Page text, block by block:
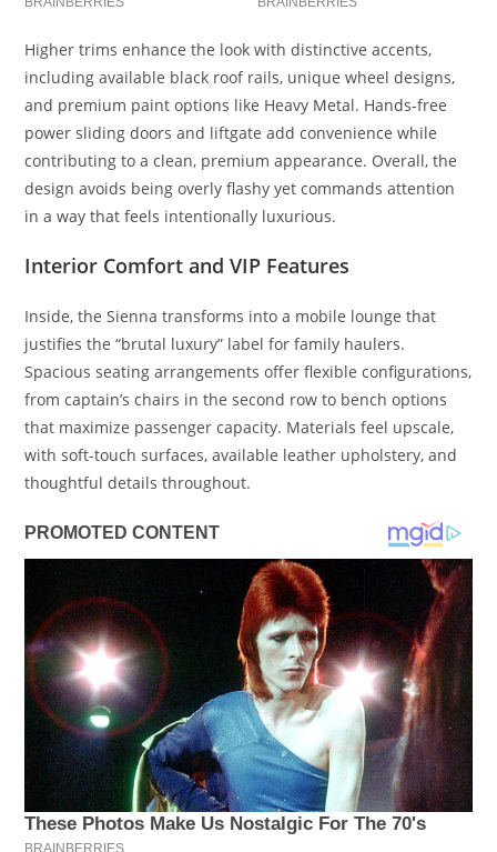
Higher trims enhance the look with distinctive accents,
including available black roof rails, unique wheel designs,
and premium paint options like Heavy Metal. Hands-free
power sliding doors and liftgate add convenience while
contributing to a clean, premium appearance. Overall, the
design avoids being overly flashy yet commands attention
in a way that feels intentionally luxurious.
Interior Comfort and VIP Features
Inside, the Sienna transforms into a mobile lounge that
justifies the “brutal luxury” label for family haulers.
Spacious seating arrangements offer flexible configurations,
from captain’s chairs in the second row to bench options
that maximize passenger capacity. Materials feel upscale,
with soft-touch surfaces, available leather upholstery, and
thoughtful details throughout.